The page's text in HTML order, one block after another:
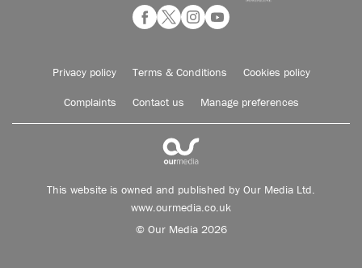
Privacy policy Terms & Conditions Cookies policy
Complaints Contact us Manage preferences
This website is owned and published by Our Media Ltd.
www.ourmedia.co.uk
© Our Media 2026